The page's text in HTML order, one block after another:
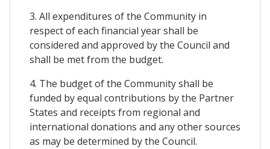
3. All expenditures of the Community in
respect of each financial year shall be
considered and approved by the Council and
shall be met from the budget.
4. The budget of the Community shall be
funded by equal contributions by the Partner
States and receipts from regional and
international donations and any other sources
as may be determined by the Council.